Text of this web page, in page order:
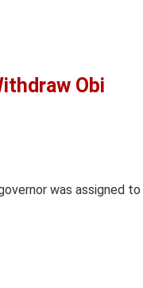
Obi
was assigned to